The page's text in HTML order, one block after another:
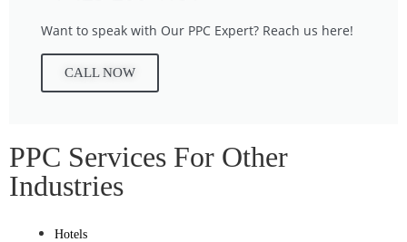
Want to speak with Our PPC Expert? Reach us here!
CALL NOW
PPC Services For Other
Industries
Hotels